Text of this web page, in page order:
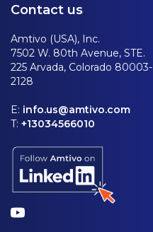
Contact us
Amtivo (USA), Inc.
7502 W. 80th Avenue, STE.
225 Arvada, Colorado 80003-
2128
E: info.us@amtivo.com
T: +13034566010